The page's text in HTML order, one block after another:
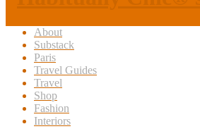
About
Substack
Paris
Travel Guides
Travel
Shop
Fashion
Interiors